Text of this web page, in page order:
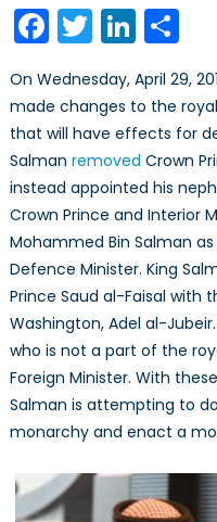
Facebook
Twitter
On Wednesday, April 29,
made changes to the
that will have effects for
Salman removed Crown
instead appointed his
Crown Prince and Interior
Mohammed Bin Salman
Defence Minister. King
Prince Saud al-Faisal with
Washington, Adel al-
who is not a part of the
Foreign Minister. With
Salman is attempting to
monarchy and enact a